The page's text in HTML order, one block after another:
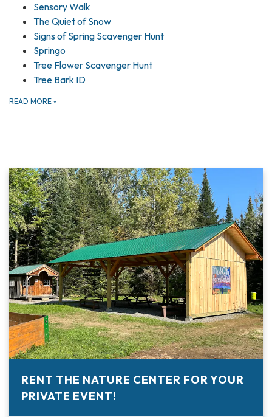
Sensory Walk
The Quiet of Snow
Signs of Spring Scavenger Hunt
Springo
Tree Flower Scavenger Hunt
Tree Bark ID
READ MORE »
RENT THE NATURE CENTER FOR YOUR
PRIVATE EVENT!